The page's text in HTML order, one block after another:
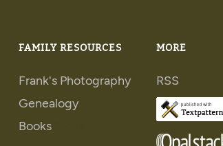
FAMILY RESOURCES
Frank's Photography
Genealogy
Books
MORE
RSS